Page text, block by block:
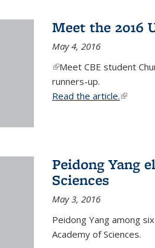
Meet the 2016
May 4, 2016
(link is external)
Meet CBE student
runners-up.
Read the article.(link is
Peidong Yang
Sciences
May 3, 2016
Peidong Yang among
Academy of Sciences.